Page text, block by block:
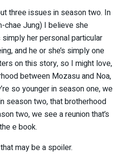
three issues in season two. In
chae Jung) I believe she
her personal particular
and he or she’s simply one
on this story, so I might love,
between Mozasu and Noa,
so younger in season one, we
season two, that brotherhood
two, we see a reunion that’s
e book.
may be a spoiler.